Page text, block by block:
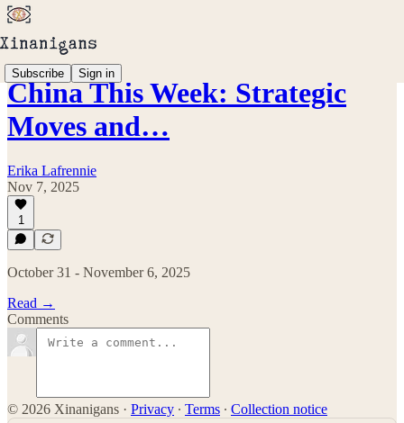
Subscribe Sign in
China This Week: Strategic
Moves and…
Erika Lafrennie
Nov 7, 2025
1
October 31 - November 6, 2025
Read →
Comments
© 2026 Xinanigans · Privacy ∙ Terms ∙ Collection notice